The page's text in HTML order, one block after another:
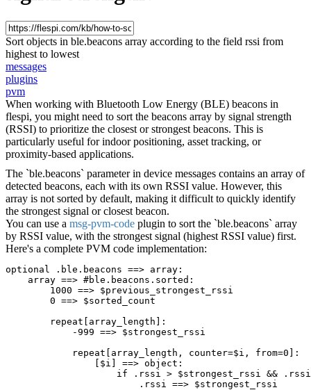
Sort objects in ble.beacons array according to the field rssi from
highest to lowest
messages
plugins
pvm
When working with Bluetooth Low Energy (BLE) beacons in
flespi, you might need to sort the beacons array by signal strength
(RSSI) to prioritize the closest or strongest beacons. This is
particularly useful for indoor positioning, asset tracking, or
proximity-based applications.
The `ble.beacons` parameter in device messages contains an array of
detected beacons, each with its own RSSI value. However, this
array is not sorted by default, making it difficult to quickly identify
the strongest signal or closest beacon.
You can use a msg-pvm-code plugin to sort the `ble.beacons` array
by RSSI value, with the strongest signal (highest RSSI value) first.
Here's a complete PVM code implementation:
optional .ble.beacons ==> array:
array ==> #ble.beacons.sorted:
1000 ==> $previous_strongest_rssi
0 ==> $sorted_count
repeat[array_length]:
-999 ==> $strongest_rssi
repeat[array_length, counter=$i, from=0]:
[$i] ==> object:
if .rssi > $strongest_rssi && .rssi <
.rssi ==> $strongest_rssi